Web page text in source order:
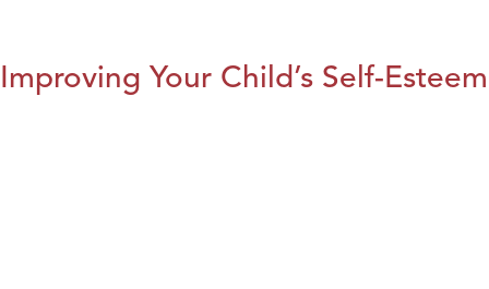
Improving Your Child’s Self-Esteem